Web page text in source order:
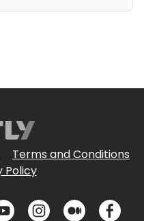
Terms and Conditions
Policy